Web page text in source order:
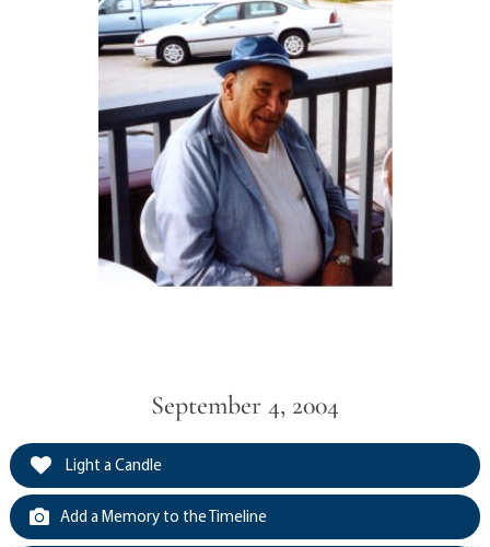
September 4, 2004
Light a Candle
Add a Memory to the Timeline